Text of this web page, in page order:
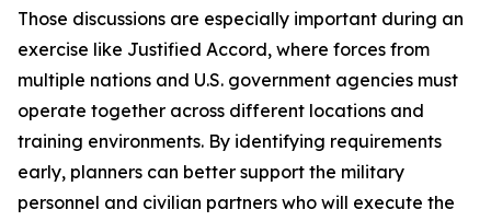
Those discussions are especially important during an
exercise like Justified Accord, where forces from
multiple nations and U.S. government agencies must
operate together across different locations and
training environments. By identifying requirements
early, planners can better support the military
personnel and civilian partners who will execute the